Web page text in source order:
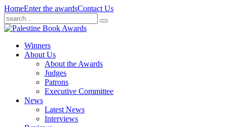
HomeEnter the awardsContact Us
Winners
About Us
About the Awards
Judges
Patrons
Executive Committee
News
Latest News
Interviews